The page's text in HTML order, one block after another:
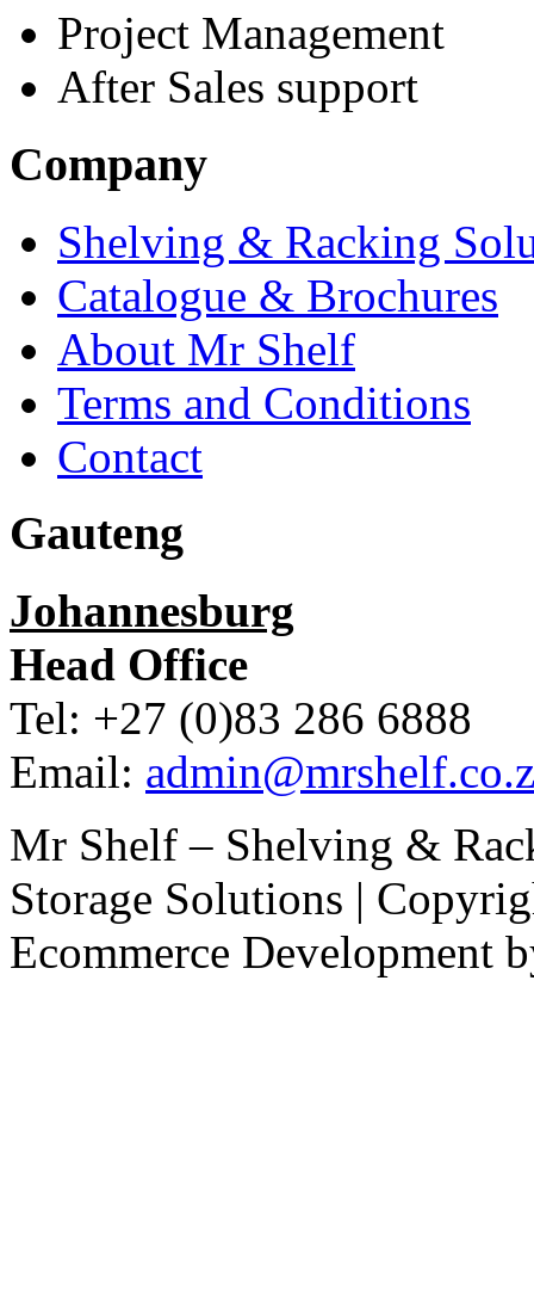
Project Management
After Sales support
Company
Shelving & Racking
Catalogue & Brochures
About Mr Shelf
Terms and Conditions
Contact
Gauteng
Johannesburg
Head Office
Tel: +27 (0)83 286 6888
Email:
Mr Shelf – Shelving &
Storage Solutions |
Ecommerce Development